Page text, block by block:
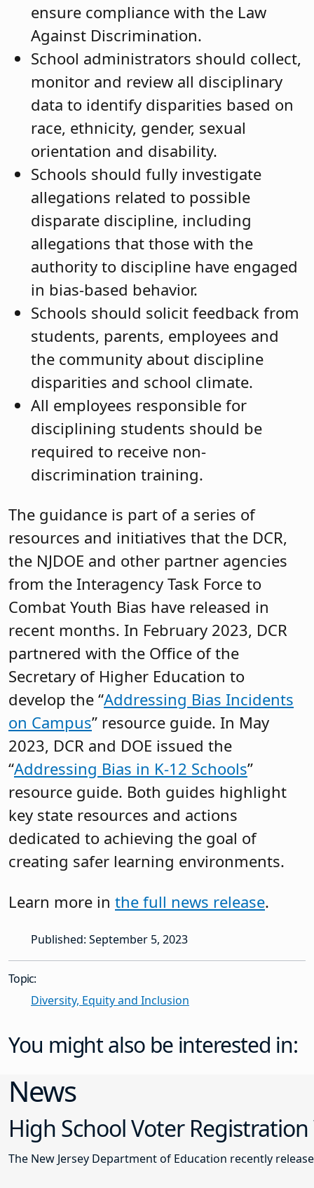
ensure compliance with the Law
Against Discrimination.
School administrators should collect,
monitor and review all disciplinary
data to identify disparities based on
race, ethnicity, gender, sexual
orientation and disability.
Schools should fully investigate
allegations related to possible
disparate discipline, including
allegations that those with the
authority to discipline have engaged
in bias-based behavior.
Schools should solicit feedback from
students, parents, employees and
the community about discipline
disparities and school climate.
All employees responsible for
disciplining students should be
required to receive non-
discrimination training.
The guidance is part of a series of
resources and initiatives that the DCR,
the NJDOE and other partner agencies
from the Interagency Task Force to
Combat Youth Bias have released in
recent months. In February 2023, DCR
partnered with the Office of the
Secretary of Higher Education to
develop the “Addressing Bias Incidents
on Campus” resource guide. In May
2023, DCR and DOE issued the
“Addressing Bias in K-12 Schools”
resource guide. Both guides highlight
key state resources and actions
dedicated to achieving the goal of
creating safer learning environments.
Learn more in the full news release.
Published: September 5, 2023
Topic:
Diversity, Equity and Inclusion
You might also be interested in:
News
High School Voter
The New Jersey Department of Education recently